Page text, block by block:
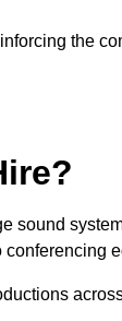
the
sound